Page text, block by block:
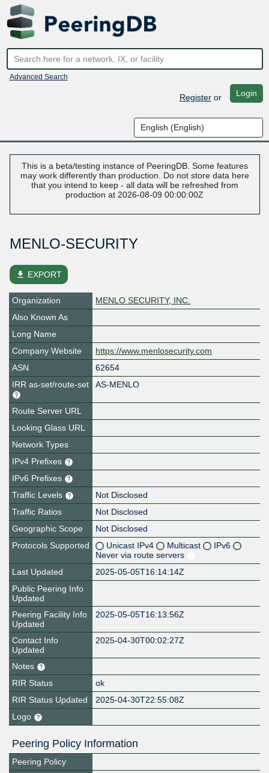
Advanced Search
Registeror Login
This is a beta/testing instance of PeeringDB. Some features
may work differently than production. Do not store data here
that you intend to keep - all data will be refreshed from
production at 2026-08-09 00:00:00Z
MENLO-SECURITY
file_download EXPORT
Organization
MENLO SECURITY, INC.
Also Known As
Long Name
Company Website
https://www.menlosecurity.com
ASN
62654
IRR as-set/route-set
AS-MENLO
Route Server URL
Looking Glass URL
Network Types
IPv4 Prefixes
IPv6 Prefixes
Traffic Levels
Not Disclosed
Traffic Ratios
Not Disclosed
Geographic Scope
Not Disclosed
Protocols Supported
Unicast IPv4 Multicast
IPv6
Never via route servers
Last Updated
2025-05-05T16:14:14Z
Public Peering Info
Updated
Peering Facility Info
Updated
2025-05-05T16:13:56Z
Contact Info
Updated
2025-04-30T00:02:27Z
Notes
RIR Status
ok
RIR Status Updated
2025-04-30T22:55:08Z
Logo
Peering Policy Information
Peering Policy